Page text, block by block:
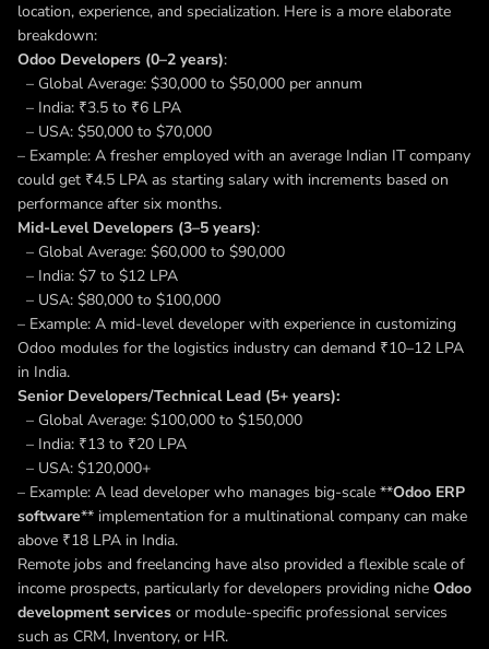
location, experience, and specialization. Here is a more elaborate
breakdown:
Odoo Developers (0–2 years):
– Global Average: $30,000 to $50,000 per annum
– India: ₹3.5 to ₹6 LPA
– USA: $50,000 to $70,000
– Example: A fresher employed with an average Indian IT company
could get ₹4.5 LPA as starting salary with increments based on
performance after six months.
Mid-Level Developers (3–5 years):
– Global Average: $60,000 to $90,000
– India: $7 to $12 LPA
– USA: $80,000 to $100,000
– Example: A mid-level developer with experience in customizing
Odoo modules for the logistics industry can demand ₹10–12 LPA
in India.
Senior Developers/Technical Lead (5+ years):
– Global Average: $100,000 to $150,000
– India: ₹13 to ₹20 LPA
– USA: $120,000+
– Example: A lead developer who manages big-scale **Odoo ERP
software** implementation for a multinational company can make
above ₹18 LPA in India.
Remote jobs and freelancing have also provided a flexible scale of
income prospects, particularly for developers providing niche Odoo
development services or module-specific professional services
such as CRM, Inventory, or HR.